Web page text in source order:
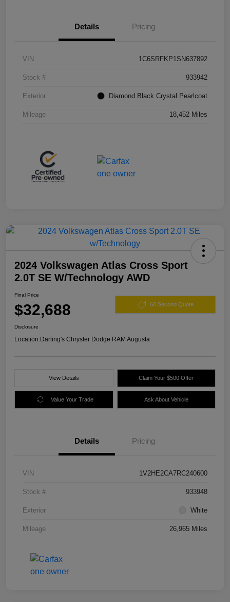
Details Pricing
VIN 1C6SRFKP1SN637892
Stock # 933942
Exterior Diamond Black Crystal Pearlcoat
Mileage 18,452 Miles
2024 Volkswagen Atlas Cross Sport
2.0T SE W/Technology AWD
Final Price
$32,688 60 Second Quote
Disclosure
Location:Darling's Chrysler Dodge RAM Augusta
View Details Claim Your $500 Offer
Value Your Trade Ask About Vehicle
Details Pricing
VIN 1V2HE2CA7RC240600
Stock # 933948
Exterior White
Mileage 26,965 Miles